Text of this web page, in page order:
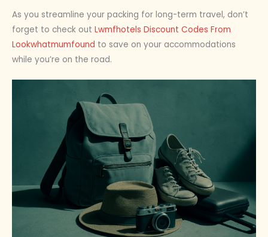
As you streamline your packing for long-term travel, don’t
forget to check out Lwmfhotels Discount Codes From
Lookwhatmumfound to save on your accommodations
while you’re on the road.